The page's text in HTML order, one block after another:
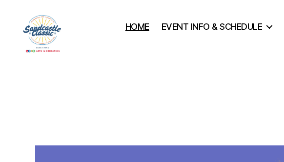
HOME EVENT INFO & SCHEDULE